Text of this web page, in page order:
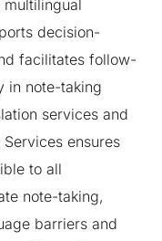
decision-
facilitates follow-
in note-taking
services and
ensures
to all
note-taking,
barriers and